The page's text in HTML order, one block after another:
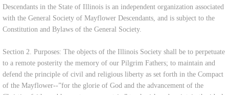
Our Bylaws
Scholarship & Donate
Contact Us
Descendants in the State of Illinois is an independent organization associated
with the General Society of Mayflower Descendants, and is subject to the
Constitution and Bylaws of the General Society.
Section 2. Purposes: The objects of the Illinois Society shall be to perpetuate
to a remote posterity the memory of our Pilgrim Fathers; to maintain and
defend the principle of civil and religious liberty as set forth in the Compact
of the Mayflower--”for the glorie of God and the advancement of the